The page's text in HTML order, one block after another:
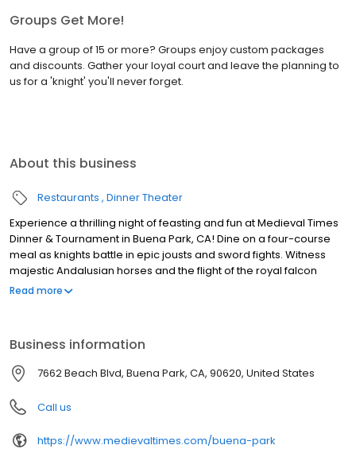
Groups Get More!
Have a group of 15 or more? Groups enjoy custom packages
and discounts. Gather your loyal court and leave the planning to
us for a 'knight' you'll never forget.
About this business
Restaurants Dinner Theater
Experience a thrilling night of feasting and fun at Medieval Times
Dinner & Tournament in Buena Park, CA! Dine on a four-course
meal as knights battle in epic jousts and sword fights. Witness
majestic Andalusian horses and the flight of the royal falcon
inside our 11th-century styled castle. From knighting ceremonies
Read more
Business information
7662 Beach Blvd, Buena Park, CA, 90620, United States
Call us
https://www.medievaltimes.com/buena-park